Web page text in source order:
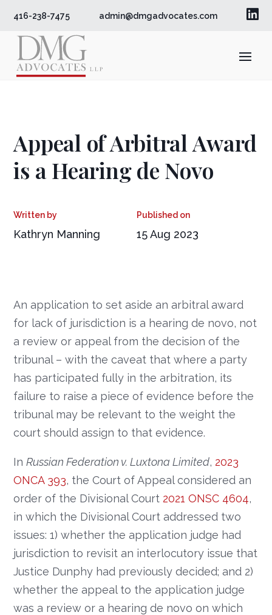
416-238-7475 admin@dmgadvocates.com 
Appeal of Arbitral Award
is a Hearing de Novo
Kathryn Manning 15 Aug 2023
An application to set aside an arbitral award
for lack of jurisdiction is a hearing de novo, not
a review or appeal from the decision of the
tribunal – with the caveat that where a party
has participated fully in the arbitration, its
failure to raise a piece of evidence before the
tribunal may be relevant to the weight the
court should assign to that evidence.
InRussian Federation v. Luxtona Limited, 2023
ONCA 393, the Court of Appeal considered an
order of the Divisional Court 2021 ONSC 4604,
in which the Divisional Court addressed two
issues: 1) whether the application judge had
jurisdiction to revisit an interlocutory issue that
Justice Dunphy had previously decided; and 2)
whether the appeal to the application judge
was a review or a hearing de novo on which